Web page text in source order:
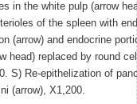
in the white pulp (arrow
of the spleen with
(arrow) and endocrine
head) replaced by round
S) Re-epithelization of
(arrow), X1,200.